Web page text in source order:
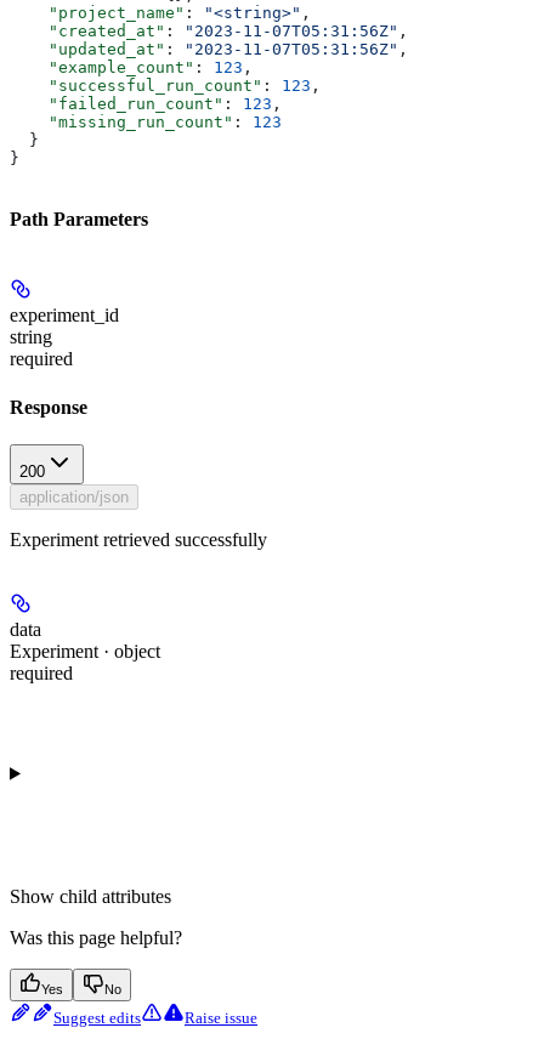
    "project_name"
: "<string>" ,
    "created_at"
: "2023-11-07T05:31:56Z" ,
    "updated_at"
: "2023-11-07T05:31:56Z" ,
    "example_count"
: 123 ,
    "successful_run_count"
: 123 ,
    "failed_run_count"
: 123 ,
    "missing_run_count"
: 123
  }
}
Path Parameters
experiment_id
string
required
Response
200
application/json
Experiment retrieved successfully
data
Experiment · object
required
Show child attributes
Was this page helpful?
Yes No
Suggest edits Raise issue